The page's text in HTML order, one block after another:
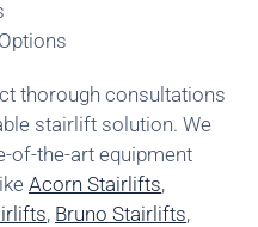
thorough consultations
stairlift solution. We
of-the-art equipment
Acorn Stairlifts,
, Bruno Stairlifts,